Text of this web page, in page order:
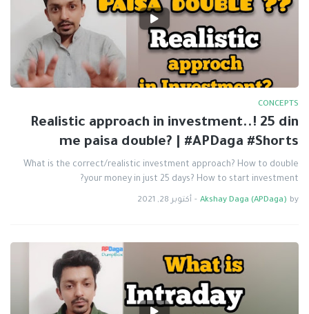
CONCEPTS
Realistic approach in investment..! 25 din
me paisa double? | #APDaga #Shorts
What is the correct/realistic investment approach? How to double
your money in just 25 days? How to start investment?
by
Akshay Daga (APDaga)
- أكتوبر 28, 2021